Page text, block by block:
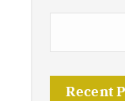
Recent